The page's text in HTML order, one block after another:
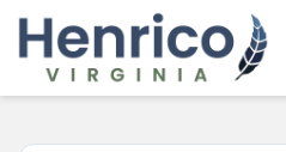
Skip to main content